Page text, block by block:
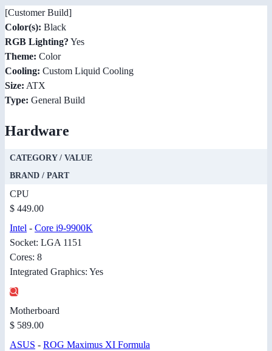
[Customer Build]
Color(s): Black
RGB Lighting? Yes
Theme: Color
Cooling: Custom Liquid Cooling
Size: ATX
Type: General Build
Hardware
CATEGORY / VALUE
BRAND / PART
CPU
$ 449.00
Intel - Core i9-9900K
Socket: LGA 1151
Cores: 8
Integrated Graphics: Yes
Motherboard
$ 589.00
ASUS - ROG Maximus XI Formula